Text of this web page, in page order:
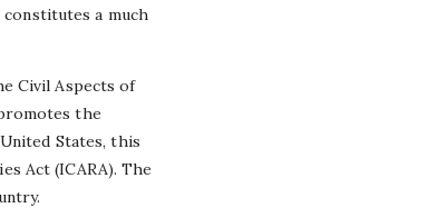
a much
Civil Aspects of
the
States, this
Act (ICARA). The